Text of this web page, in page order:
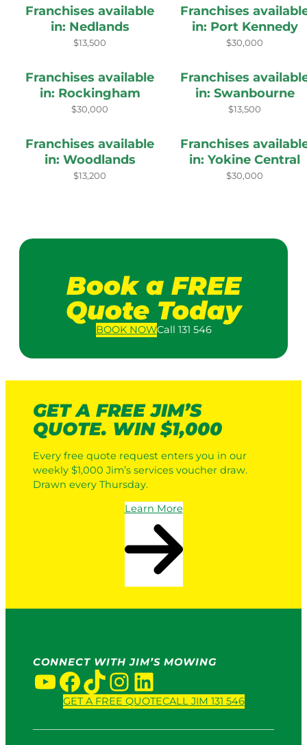
Franchises available
in: Nedlands
$13,500
Franchises
in: Port Kennedy
$30,000
Franchises available
in: Rockingham
$30,000
Franchises
in: Swanbourne
$13,500
Franchises available
in: Woodlands
$13,200
Franchises
in: Yokine Central
$30,000
Book a FREE
Quote Today
BOOKNOWCall 131 546
GET A FREE JIM’S
QUOTE. WIN $1,000
Every free quote request enters you in our
weekly $1,000 Jim’s services voucher draw.
Drawn every Thursday.
Learn More
CONNECT WITH JIM’S MOWING
YouTube Facebook TikTok InstagramLinkedIn
GET A FREE QUOTECALL JIM 131 546